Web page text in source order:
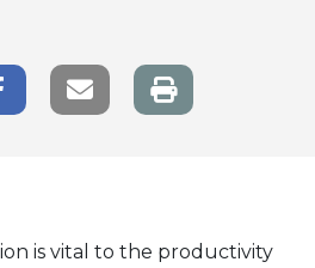
Facebook Share
Email link
is vital to the productivity